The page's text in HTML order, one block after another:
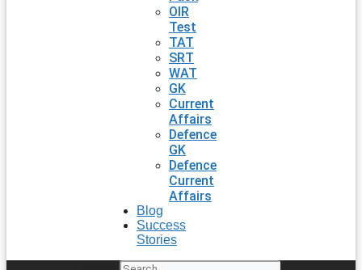
OIR
Test
TAT
SRT
WAT
GK
Current
Affairs
Defence
GK
Defence
Current
Affairs
Blog
Success
Stories